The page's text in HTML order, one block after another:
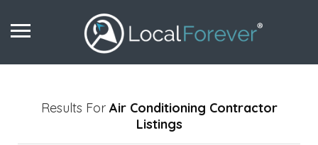
Results For Air Conditioning Contractor
Listings